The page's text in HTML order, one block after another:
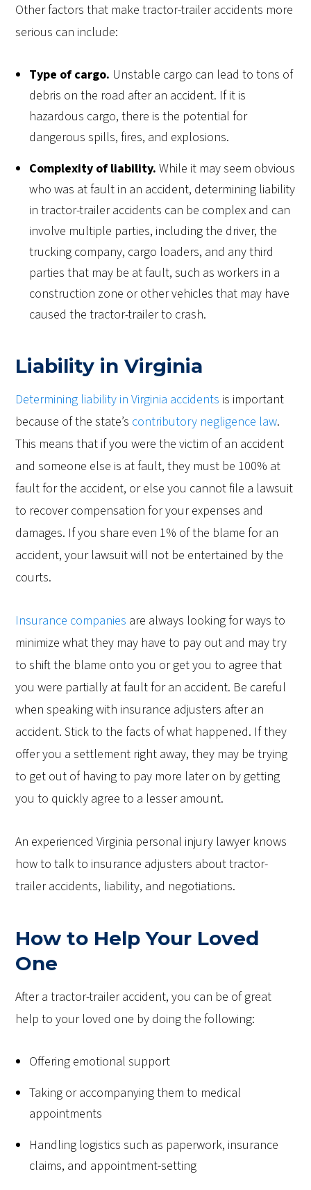
Other factors that make tractor-trailer accidents more
serious can include:
Type of cargo. Unstable cargo can lead to tons of
debris on the road after an accident. If it is
hazardous cargo, there is the potential for
dangerous spills, fires, and explosions.
Complexity of liability.While it may seem obvious
who was at fault in an accident, determining liability
in tractor-trailer accidents can be complex and can
involve multiple parties, including the driver, the
trucking company, cargo loaders, and any third
parties that may be at fault, such as workers in a
construction zone or other vehicles that may have
caused the tractor-trailer to crash.
Liability in Virginia
Determining liability in Virginia accidents is important
because of the state’s contributory negligence law.
This means that if you were the victim of an accident
and someone else is at fault, they must be 100% at
fault for the accident, or else you cannot file a lawsuit
to recover compensation for your expenses and
damages. If you share even 1% of the blame for an
accident, your lawsuit will not be entertained by the
courts.
Insurance companies are always looking for ways to
minimize what they may have to pay out and may try
to shift the blame onto you or get you to agree that
you were partially at fault for an accident. Be careful
when speaking with insurance adjusters after an
accident. Stick to the facts of what happened. If they
offer you a settlement right away, they may be trying
to get out of having to pay more later on by getting
you to quickly agree to a lesser amount.
An experienced Virginia personal injury lawyer knows
how to talk to insurance adjusters about tractor-
trailer accidents, liability, and negotiations.
How to Help Your Loved
One
After a tractor-trailer accident, you can be of great
help to your loved one by doing the following:
Offering emotional support
Taking or accompanying them to medical
appointments
Handling logistics such as paperwork, insurance
claims, and appointment-setting